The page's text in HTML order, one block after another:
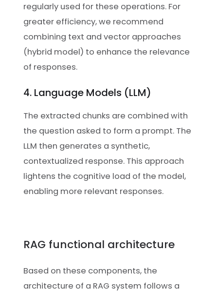
regularly used for these operations. For
greater efficiency, we recommend
combining text and vector approaches
(hybrid model) to enhance the relevance
of responses.
4. Language Models (LLM)
The extracted chunks are combined with
the question asked to form a prompt. The
LLM then generates a synthetic,
contextualized response. This approach
lightens the cognitive load of the model,
enabling more relevant responses.
RAG functional architecture
Based on these components, the
architecture of a RAG system follows a